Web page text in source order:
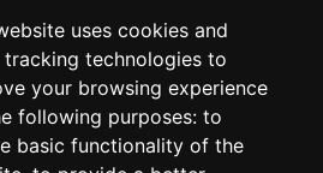
uses cookies and
tracking technologies to
your browsing experience
following purposes: to
basic functionality of the
Refund and return
policies
Cancellation Policy
Delivery Policy